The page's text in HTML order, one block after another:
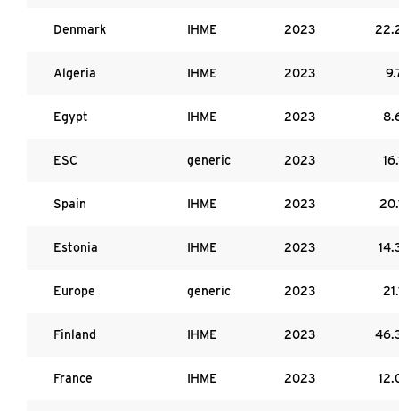
Denmark IHME 2023
Algeria IHME 2023
Egypt IHME 2023
ESC generic 2023
Spain IHME 2023
Estonia IHME 2023
Europe generic 2023
Finland IHME 2023
France IHME 2023